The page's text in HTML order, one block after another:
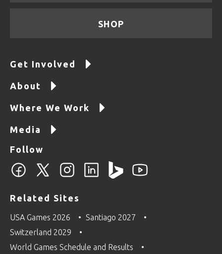
SHOP
Get Involved
About
Where We Work
Media
Follow
Related Sites
USA Games 2026
Santiago 2027
Switzerland 2029
World Games Schedule and Results